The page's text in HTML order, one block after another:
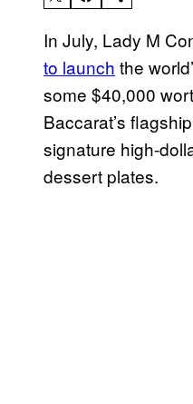
In July, Lady M
to launch the
some $40,000
Baccarat’s
signature high-
dessert plates.